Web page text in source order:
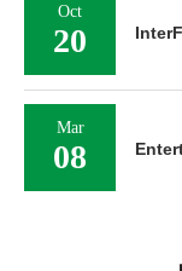
Oct
20
Mar
08